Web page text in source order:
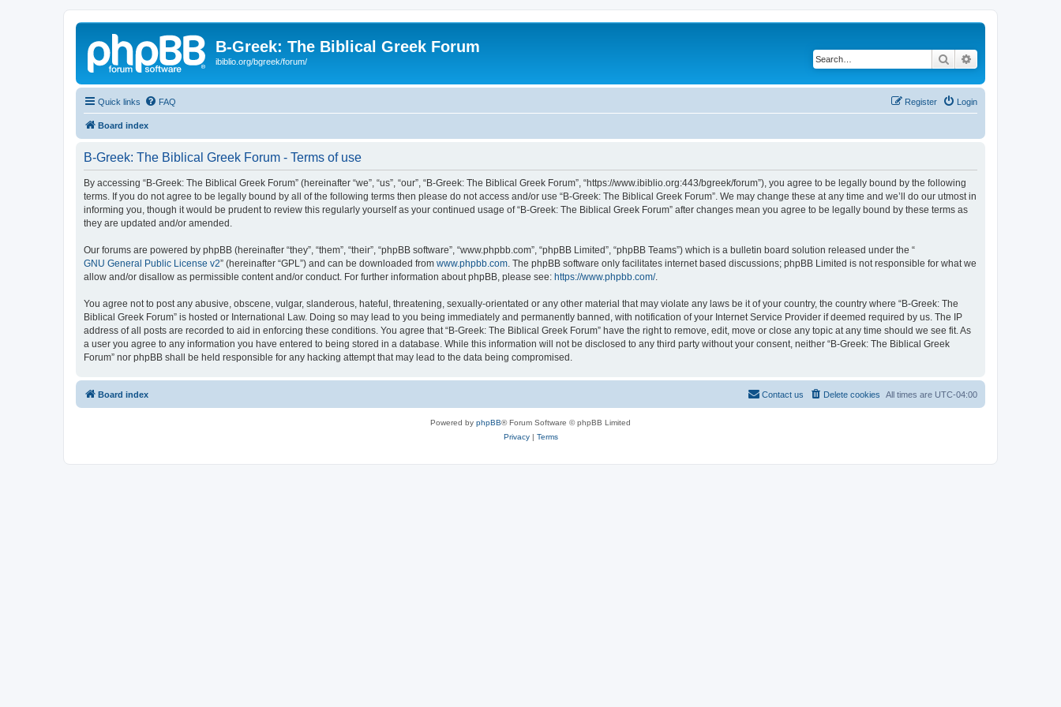
B-Greek: The Biblical Greek Forum
ibiblio.org/bgreek/forum/ Search
Quick links FAQ Login
Register
Board index
B-Greek: The Biblical Greek Forum - Terms of use
By accessing “B-Greek: The Biblical Greek Forum” (hereinafter “we”, “us”, “our”, “B-Greek: The Biblical Greek Forum”, “https://www.ibiblio.org:443/bgreek/forum”), you agree to be legally bound by the following
terms. If you do not agree to be legally bound by all of the following terms then please do not access and/or use “B-Greek: The Biblical Greek Forum”. We may change these at any time and we’ll do our utmost in
informing you, though it would be prudent to review this regularly yourself as your continued usage of “B-Greek: The Biblical Greek Forum” after changes mean you agree to be legally bound by these terms as
they are updated and/or amended.
Our forums are powered by phpBB (hereinafter “they”, “them”, “their”, “phpBB software”, “www.phpbb.com”, “phpBB Limited”, “phpBB Teams”) which is a bulletin board solution released under the “
GNU General Public License v2” (hereinafter “GPL”) and can be downloaded from www.phpbb.com . The phpBB software only facilitates internet based discussions; phpBB Limited is not responsible for what we
allow and/or disallow as permissible content and/or conduct. For further information about phpBB, please see: https://www.phpbb.com/.
You agree not to post any abusive, obscene, vulgar, slanderous, hateful, threatening, sexually-orientated or any other material that may violate any laws be it of your country, the country where “B-Greek: The
Biblical Greek Forum” is hosted or International Law. Doing so may lead to you being immediately and permanently banned, with notification of your Internet Service Provider if deemed required by us. The IP
address of all posts are recorded to aid in enforcing these conditions. You agree that “B-Greek: The Biblical Greek Forum” have the right to remove, edit, move or close any topic at any time should we see fit. As
a user you agree to any information you have entered to being stored in a database. While this information will not be disclosed to any third party without your consent, neither “B-Greek: The Biblical Greek
Forum” nor phpBB shall be held responsible for any hacking attempt that may lead to the data being compromised.
Board index All times are UTC-04:00
Delete cookies
Contact us
Powered by phpBB® Forum Software © phpBB Limited
Privacy| Terms